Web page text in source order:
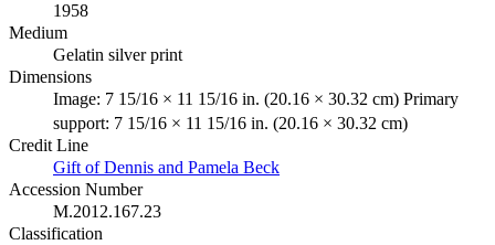
1958
Medium
Gelatin silver print
Dimensions
Image: 7 15/16 × 11 15/16 in. (20.16 × 30.32 cm) Primary
support: 7 15/16 × 11 15/16 in. (20.16 × 30.32 cm)
Credit Line
Gift of Dennis and Pamela Beck
Accession Number
M.2012.167.23
Classification